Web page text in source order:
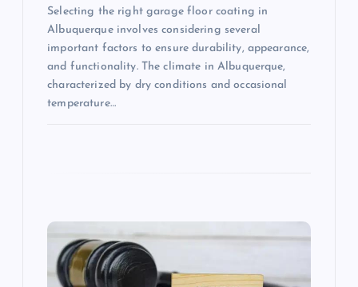
Selecting the right garage floor coating in
Albuquerque involves considering several
important factors to ensure durability, appearance,
and functionality. The climate in Albuquerque,
characterized by dry conditions and occasional
temperature…